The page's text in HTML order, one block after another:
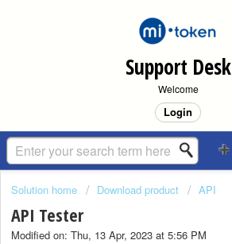
Support Desk
Welcome
Login
Solution home Download product API
API Tester
Modified on: Thu, 13 Apr, 2023 at 5:56 PM